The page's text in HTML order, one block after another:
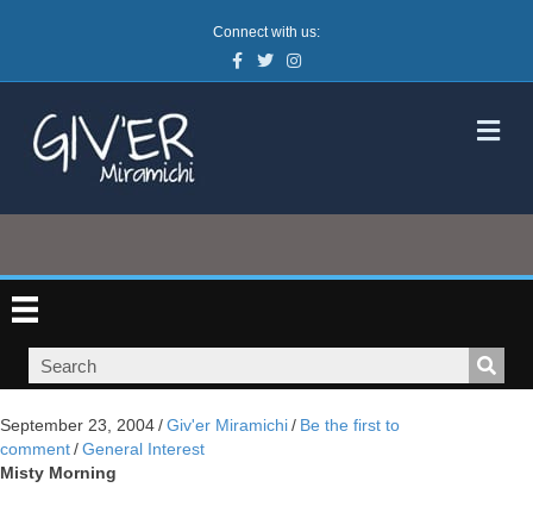
Connect with us:
Facebook
TwitterInstagram
September 23, 2004/Giv'er Miramichi/ Be the first to
comment/General Interest
Misty Morning